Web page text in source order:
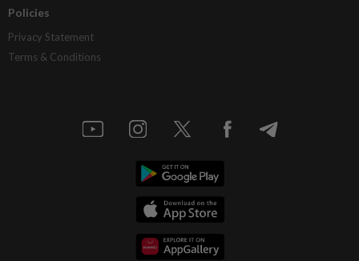
Policies
Privacy Statement
Terms & Conditions